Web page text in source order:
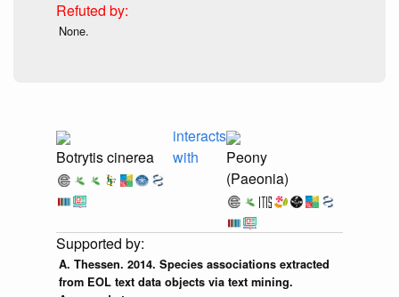
None.
Botrytis cinerea
interacts
with
Peony
(Paeonia)
A. Thessen. 2014. Species associations extracted
from EOL text data objects via text mining.